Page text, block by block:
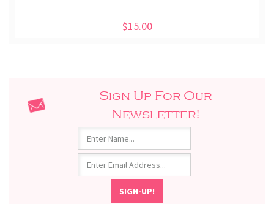
$15.00
Sign Up For Our
Newsletter!